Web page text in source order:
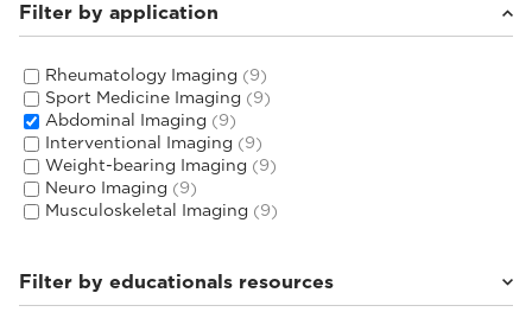
Filter by application
Rheumatology Imaging (9)
Sport Medicine Imaging (9)
Abdominal Imaging (9)
Interventional Imaging (9)
Weight-bearing Imaging (9)
Neuro Imaging (9)
Musculoskeletal Imaging (9)
Filter by educationals resources